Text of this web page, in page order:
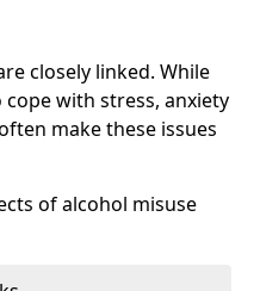
closely linked. While
with stress, anxiety
make these issues
of alcohol misuse